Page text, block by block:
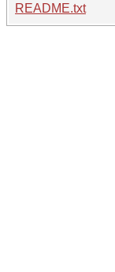
README.txt